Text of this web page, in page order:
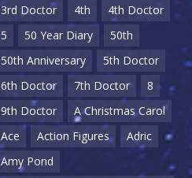
3rd Doctor
4th
4th Doctor
5
50 Year Diary
50th
50th Anniversary
5th Doctor
6th Doctor
7th Doctor
8
9th Doctor
A Christmas Carol
Ace
Action Figures
Adric
Amy Pond